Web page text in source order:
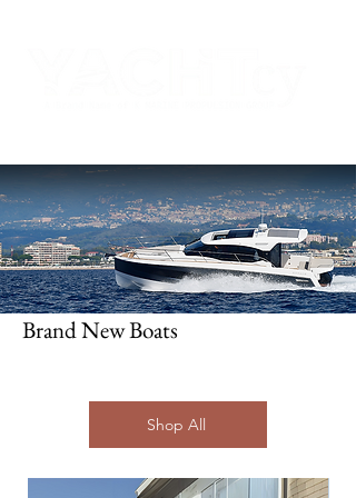
in Stock
Browse through our carefully selected
Brand New Boats
Shop All